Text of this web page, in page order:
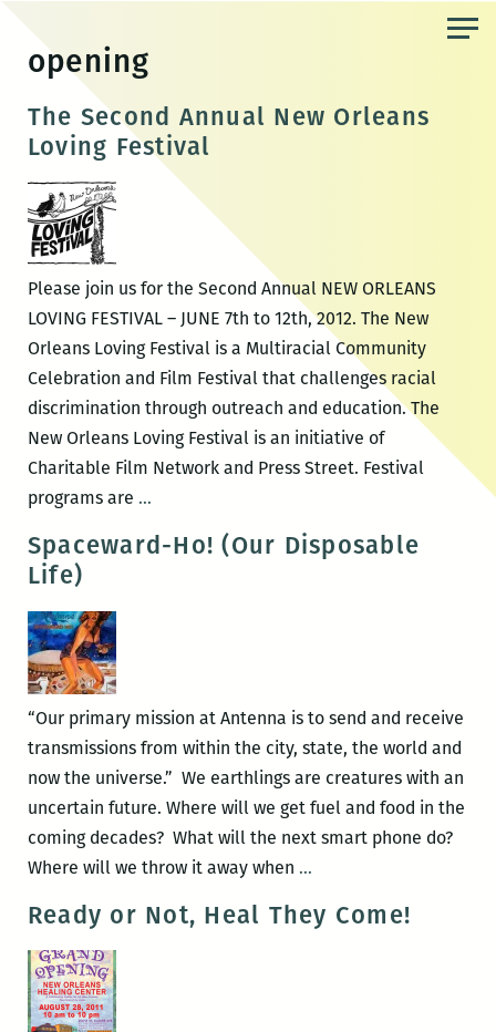
content
opening
The Second Annual New Orleans
Loving Festival
Please join us for the Second Annual NEW ORLEANS
LOVING FESTIVAL – JUNE 7th to 12th, 2012. The New
Orleans Loving Festival is a Multiracial Community
Celebration and Film Festival that challenges racial
discrimination through outreach and education. The
New Orleans Loving Festival is an initiative of
Charitable Film Network and Press Street. Festival
programs are …The
Annual
Spaceward-Ho! (Our Disposable
Life)
“Our primary mission at Antenna is to send and receive
transmissions from within the city, state, the world and
now the universe.” We earthlings are creatures with an
uncertain future. Where will we get fuel and food in the
coming decades? What will the next smart phone do?
Where will we throw it away when …
(Our
Ready or Not, Heal They Come!